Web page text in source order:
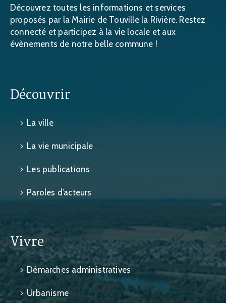
Découvrez toutes les informations et services
proposés par la Mairie de Touville la Rivière. Restez
connecté et participez à la vie locale et aux
évènements de notre belle commune !
Découvrir
La ville
La vie municipale
Les publications
Paroles d’acteurs
Vivre
Démarches administratives
Urbanisme